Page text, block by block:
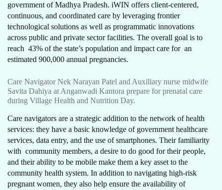
government of Madhya Pradesh. iWIN offers client-centered,
continuous, and coordinated care by leveraging frontier
technological solutions as well as programmatic innovations
across public and private sector facilities. The overall goal is to
reach 43% of the state’s population and impact care for an
estimated 900,000 annual pregnancies.
Care Navigator Nek Narayan Patel and Auxiliary nurse midwife
Savita Dahiya at Anganwadi Kantora prepare for prenatal care
during Village Health and Nutrition Day.
Care navigators are a strategic addition to the network of health
services: they have a basic knowledge of government healthcare
services, data entry, and the use of smartphones. Their familiarity
with community members, a desire to do good for their people,
and their ability to be mobile make them a key asset to the
community health system. In addition to navigating high-risk
pregnant women, they also help ensure the availability of